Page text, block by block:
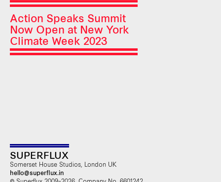
Action Speaks Summit
Now Open at New York
Climate Week 2023
SUPERFLUX
Somerset House Studios, London UK
hello@superflux.in